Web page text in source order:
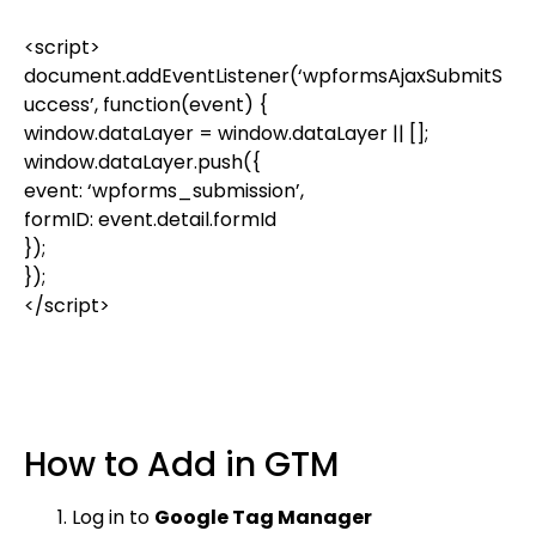
<script>
document.addEventListener(‘wpformsAjaxSubmitS
uccess’, function(event) {
window.dataLayer = window.dataLayer || [];
window.dataLayer.push({
event: ‘wpforms_submission’,
formID: event.detail.formId
});
});
</script>
How to Add in GTM
Log in to Google Tag Manager